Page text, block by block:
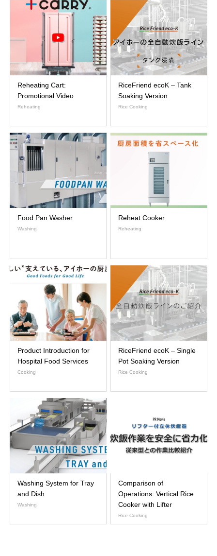
Reheating Cart:
Promotional Video
Reheating
RiceFriend ecoK – Tank
Soaking Version
Rice Cooking
Food Pan Washer
Washing
Reheat Cooker
Reheating
Product Introduction for
Hospital Food Services
Cooking
RiceFriend ecoK – Single
Pot Soaking Version
Rice Cooking
Washing System for Tray
and Dish
Washing
Comparison of
Operations: Vertical Rice
Cooker with Lifter
Rice Cooking